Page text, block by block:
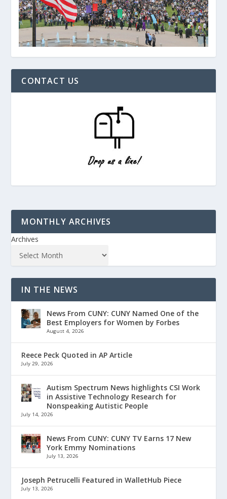
CONTACT US
MONTHLY ARCHIVES
Archives
IN THE NEWS
News From CUNY: CUNY Named One of the
Best Employers for Women by Forbes
August 4, 2026
Reece Peck Quoted in AP Article
July 29, 2026
Autism Spectrum News highlights CSI Work
in Assistive Technology Research for
Nonspeaking Autistic People
July 14, 2026
News From CUNY: CUNY TV Earns 17 New
York Emmy Nominations
July 13, 2026
Joseph Petrucelli Featured in WalletHub Piece
July 13, 2026